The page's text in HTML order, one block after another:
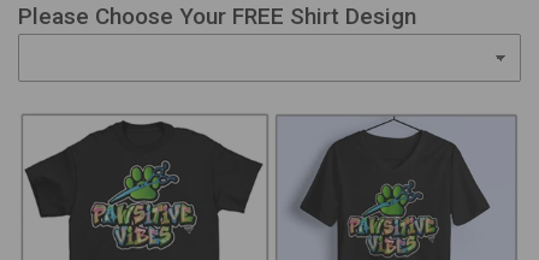
Please Choose Your FREE Shirt Design